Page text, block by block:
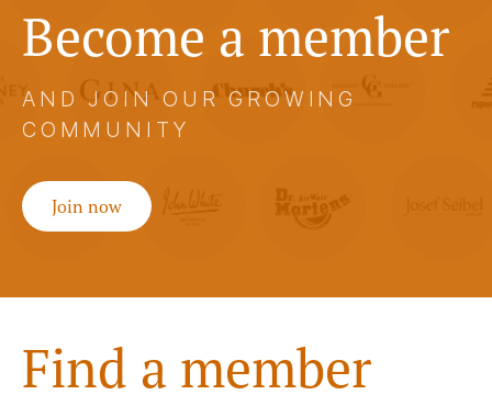
Become a member
AND JOIN OUR GROWING
COMMUNITY
Join now
Find a member